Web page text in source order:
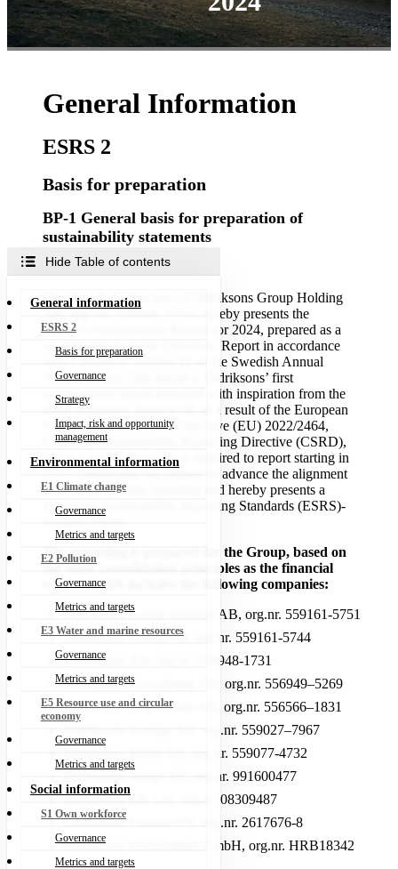
Hide Table of contents
General information
ESRS 2
Basis for preparation
Governance
Strategy
Impact, risk and opportunity
management
Environmental information
E1 Climate change
Governance
Metrics and targets
E2 Pollution
Governance
Metrics and targets
E3 Water and marine resources
Governance
Metrics and targets
E5 Resource use and circular
economy
Governance
Metrics and targets
Social information
S1 Own workforce
Governance
Metrics and targets
General Information
ESRS 2
Basis for preparation
BP-1 General basis for preparation of
sustainability statements
Consolidation
The Board of Directors of Didriksons Group Holding
AB, reg. no. 559161–5751, hereby presents the
Group’s Sustainability Report for 2024, prepared as a
separate report to the Directors’ Report in accordance
with Chapter 6, Section 11 of the Swedish Annual
Accounts Act. This report is Didriksons’ first
sustainability report prepared with inspiration from the
latest regulatory framework as a result of the European
Parliament and Council Directive (EU) 2022/2464,
Corporate Sustainability Reporting Directive (CSRD),
under which Didriksons is required to report starting in
2025. Didriksons has chosen to advance the alignment
of its sustainability reporting and hereby presents a
European Sustainability Reporting Standards (ESRS)-
The reporting is prepared for the Group, based on
the same consolidation principles as the financial
report, which includes the following companies:
Didriksons Group Holding AB, org.nr. 559161-5751
Didriksons Group AB, org.nr. 559161-5744
Krushyttan AB, org.nr. 556948-1731
Krushyttan Förvaltning AB, org.nr. 556949–5269
Didriksons Regnkläder AB, org.nr. 556566–1831
Didriksons Sverige AB, org.nr. 559027–7967
Didriksons Retail AB, org.nr. 559077-4732
Didriksons Norge AS, org.nr. 991600477
Didriksons UK Ltd, org.nr. 08309487
Didriksons Finland OY, org.nr. 2617676-8
Didriksons Deutschland GmbH, org.nr. HRB18342